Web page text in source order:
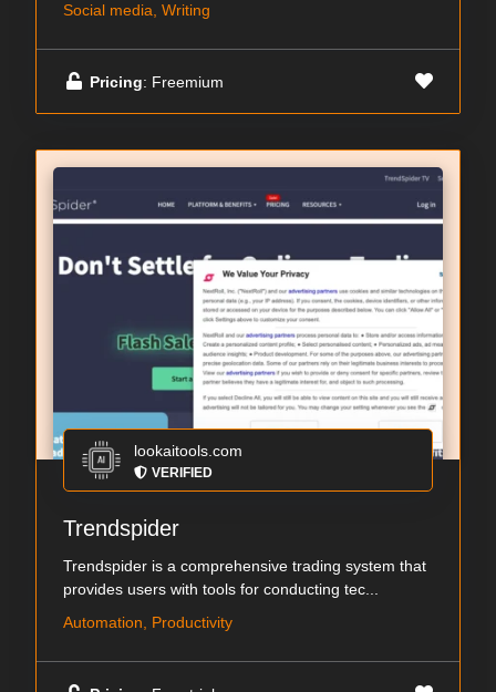
Social media, Writing
Pricing: Freemium
lookaitools.com
VERIFIED
Trendspider
Trendspider is a comprehensive trading system that
provides users with tools for conducting tec...
Automation, Productivity